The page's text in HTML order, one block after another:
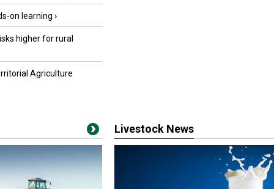
on learning ›
higher for rural
Agriculture
Livestock News